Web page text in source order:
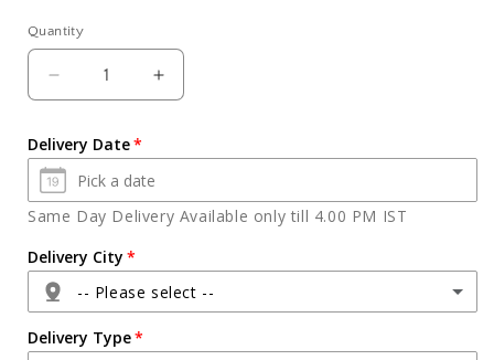
Quantity
Quantity
Decrease
quantity
Black
Forest
Cake
and
Bouquet
of
6
Purple
Orchids
Increase
quantity
Black
Cake
and
of
6
Purple
Delivery Date
Same Day Delivery Available only till 4.00 PM IST
Delivery City
-- Please select --
Delivery Type